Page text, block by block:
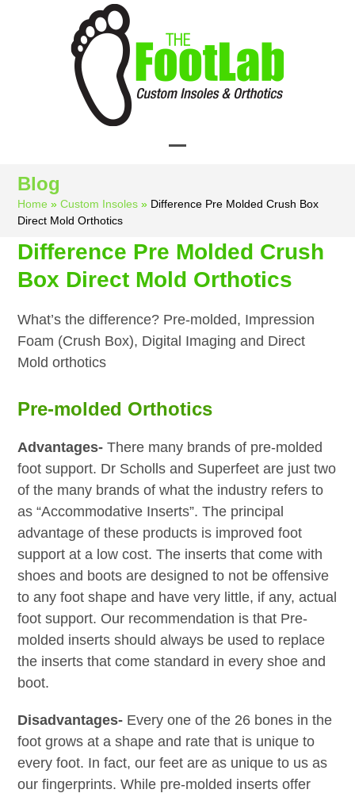
Blog
Home »Custom Insoles » Difference Pre Molded Crush Box
Direct Mold Orthotics
Difference Pre Molded Crush
Box Direct Mold Orthotics
What’s the difference? Pre-molded, Impression
Foam (Crush Box), Digital Imaging and Direct
Mold orthotics
Pre-molded Orthotics
Advantages- There many brands of pre-molded
foot support. Dr Scholls and Superfeet are just two
of the many brands of what the industry refers to
as “Accommodative Inserts”. The principal
advantage of these products is improved foot
support at a low cost. The inserts that come with
shoes and boots are designed to not be offensive
to any foot shape and have very little, if any, actual
foot support. Our recommendation is that Pre-
molded inserts should always be used to replace
the inserts that come standard in every shoe and
boot.
Disadvantages- Every one of the 26 bones in the
foot grows at a shape and rate that is unique to
every foot. In fact, our feet are as unique to us as
our fingerprints. While pre-molded inserts offer